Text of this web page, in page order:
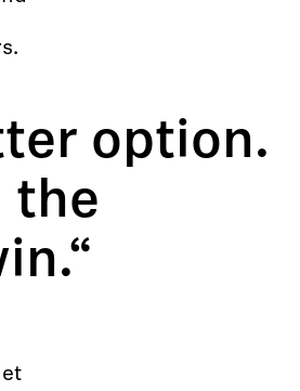
option.
the